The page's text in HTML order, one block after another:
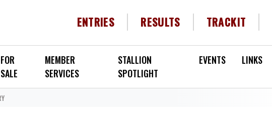
HEADER MENU
ENTRIES RESULTS TRACKIT
FOR
SALE
MEMBER
SERVICES
STALLION
SPOTLIGHT
EVENTS LINKS